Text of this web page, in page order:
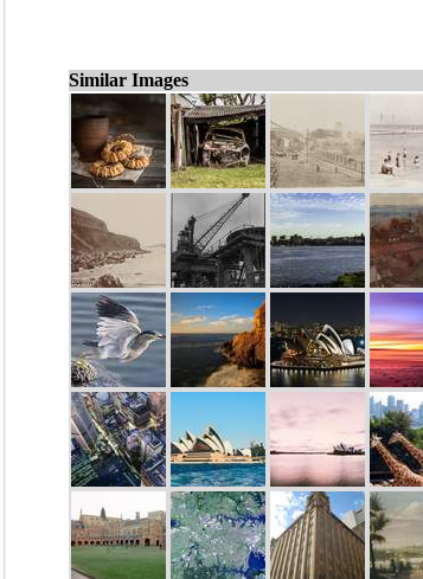
Similar Images